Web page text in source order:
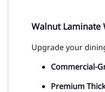
Walnut Laminate
Upgrade your
Commercial-
Premium